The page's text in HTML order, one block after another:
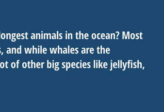
animals in the ocean? Most
and while whales are the
of other big species like jellyfish,